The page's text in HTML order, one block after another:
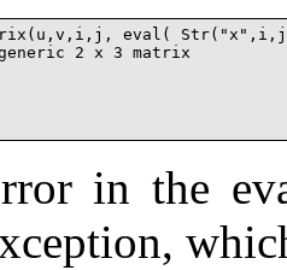
eval(
2 x 3 matrix
in the